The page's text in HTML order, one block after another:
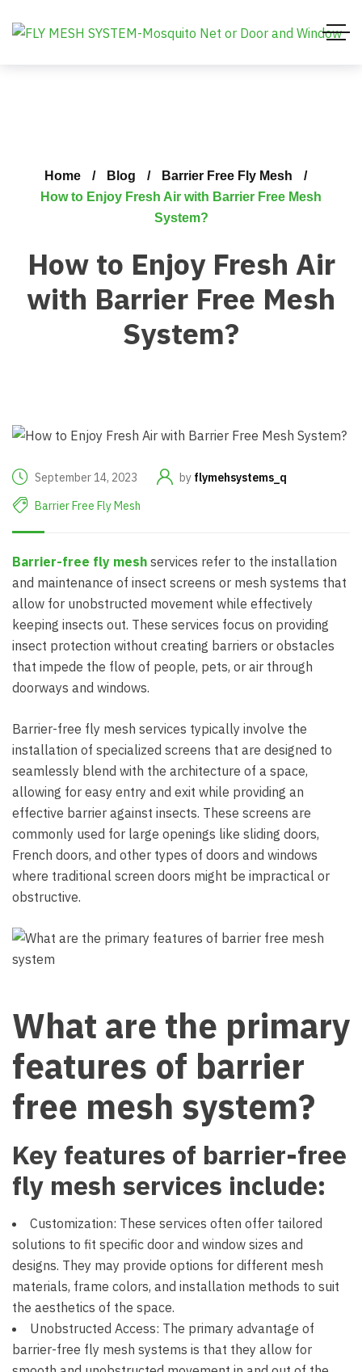
Home Blog
Barrier Free Fly Mesh
How to Enjoy Fresh Air with Barrier Free Mesh
System?
How to Enjoy Fresh Air
with Barrier Free Mesh
System?
September 14, 2023 by flymehsystems_q
Barrier Free Fly Mesh
Barrier-free fly mesh services refer to the installation
and maintenance of insect screens or mesh systems that
allow for unobstructed movement while effectively
keeping insects out. These services focus on providing
insect protection without creating barriers or obstacles
that impede the flow of people, pets, or air through
doorways and windows.
Barrier-free fly mesh services typically involve the
installation of specialized screens that are designed to
seamlessly blend with the architecture of a space,
allowing for easy entry and exit while providing an
effective barrier against insects. These screens are
commonly used for large openings like sliding doors,
French doors, and other types of doors and windows
where traditional screen doors might be impractical or
obstructive.
What are the primary
features of barrier
free mesh system?
Key features of barrier-free
fly mesh services include:
Customization: These services often offer tailored
solutions to fit specific door and window sizes and
designs. They may provide options for different mesh
materials, frame colors, and installation methods to suit
the aesthetics of the space.
Unobstructed Access: The primary advantage of
barrier-free fly mesh systems is that they allow for